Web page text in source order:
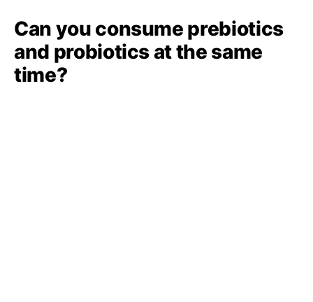
Can you consume prebiotics
and probiotics at the same
time?